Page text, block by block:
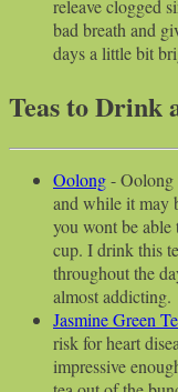
releave clogged
bad breath and
days a little bit
Teas to Drink
Oolong- Oolong
and while it may
you wont be
cup. I drink this
throughout the
almost addicting.
Jasmine Green
risk for heart
impressive